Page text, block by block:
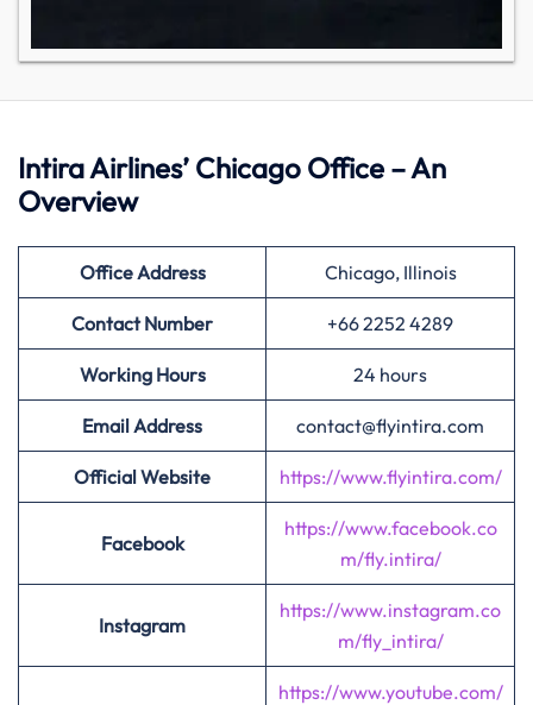
Intira Airlines’ Chicago Office – An
Overview
Office Address Chicago, Illinois
Contact Number +66 2252 4289
Working Hours 24 hours
Email Address contact@flyintira.com
Official Website https://www.flyintira.com/
Facebook
https://www.facebook.co
m/fly.intira/
Instagram
https://www.instagram.co
m/fly_intira/
https://www.youtube.com/